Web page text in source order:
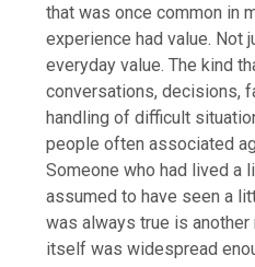
that was once common in
experience had value. Not
everyday value. The kind
conversations, decisions,
handling of difficult
people often associated
Someone who had lived a
assumed to have seen a
was always true is
itself was widespread